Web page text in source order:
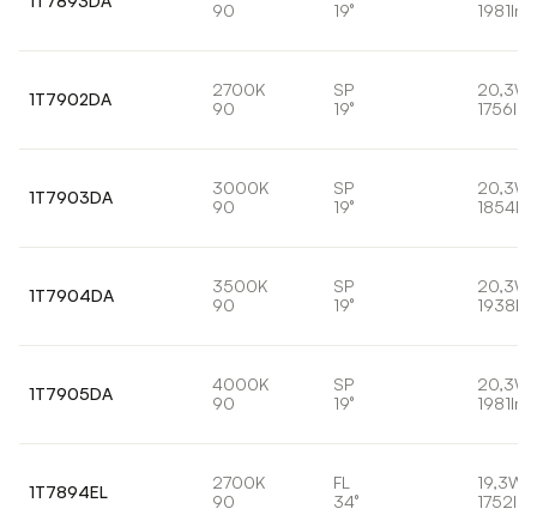
90
19°
1981lm
1T7902DA
2700K
90
SP
19°
20,3W
1756lm
1T7903DA
3000K
90
SP
19°
20,3W
1854lm
1T7904DA
3500K
90
SP
19°
20,3W
1938lm
1T7905DA
4000K
90
SP
19°
20,3W
1981lm
1T7894EL
2700K
90
FL
34°
19,3W
1752lm